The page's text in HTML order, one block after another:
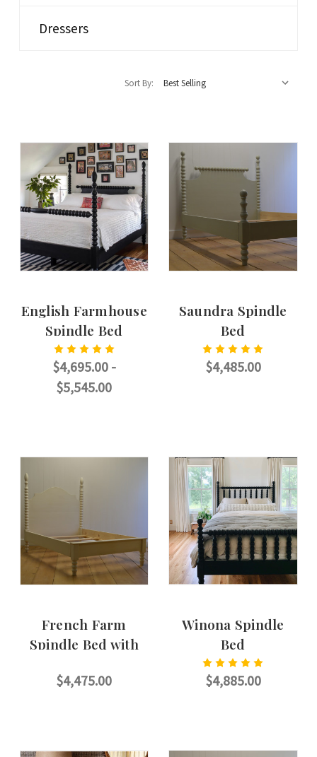
Dressers
Sort By:
English Farmhouse
Spindle Bed
$4,695.00 -
$5,545.00
Saundra Spindle
Bed
$4,485.00
French Farm
Spindle Bed with
$4,475.00
Winona Spindle
Bed
$4,885.00